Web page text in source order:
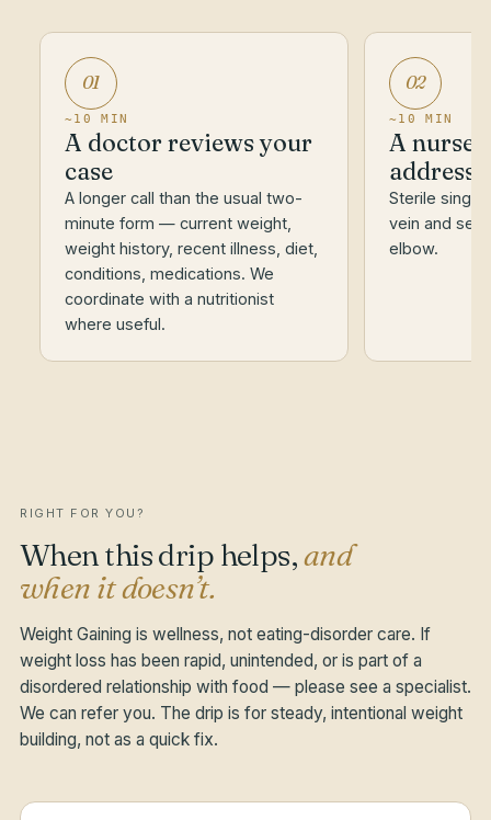
01
~10 MIN
A doctor reviews your
case
A longer call than the usual two-
minute form — current weight,
weight history, recent illness, diet,
conditions, medications. We
coordinate with a nutritionist
where useful.
02
~10 MIN
A nurse
address
Sterile
vein and set
elbow.
RIGHT FOR YOU?
When this drip helps,and
when it doesn’t.
Weight Gaining is wellness, not eating-disorder care. If
weight loss has been rapid, unintended, or is part of a
disordered relationship with food — please see a specialist.
We can refer you. The drip is for steady, intentional weight
building, not as a quick fix.